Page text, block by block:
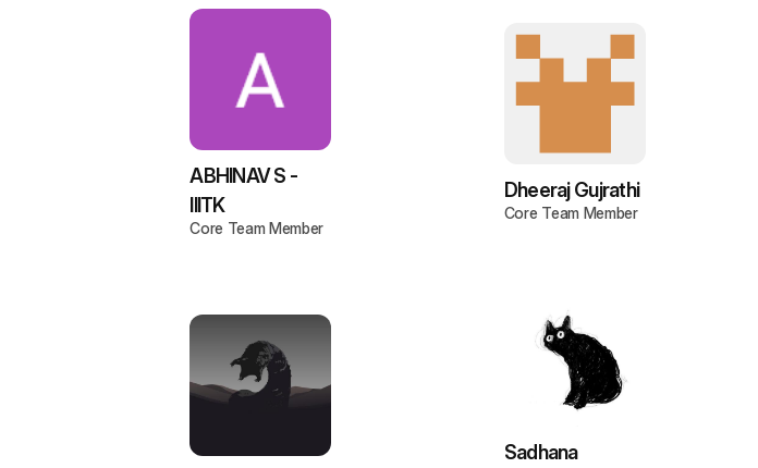
ABHINAV S -
IIITK
Core Team Member
Dheeraj Gujrathi
Core Team Member
Sadhana